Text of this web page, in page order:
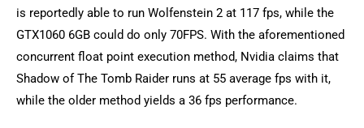
is reportedly able to run Wolfenstein 2 at 117 fps, while the
GTX1060 6GB could do only 70FPS. With the aforementioned
concurrent float point execution method, Nvidia claims that
Shadow of The Tomb Raider runs at 55 average fps with it,
while the older method yields a 36 fps performance.